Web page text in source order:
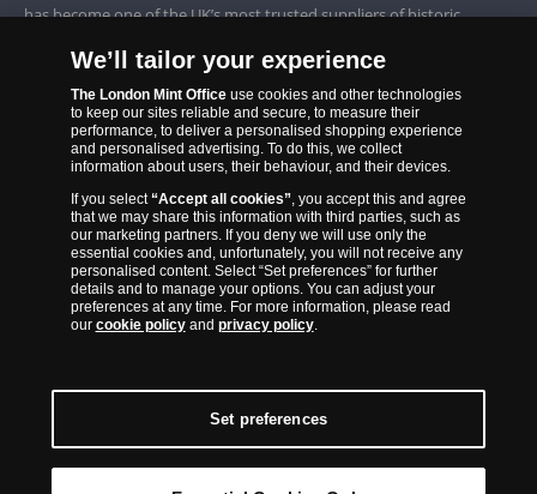
has become one of the UK’s most trusted suppliers of historic,
of Europe’s largest coin companies, founded in 1994 and operating in
14 European countries, The London Mint Office is distributor for
major world mints including The Royal Australian Mint, The Royal
Canadian Mint, The South African Mint, The New Zealand Mint, The
People’s Bank of China and The French State Mint.
We’ll tailor your experience
The London Mint Officeuse cookies and other technologies
to keep our sites reliable and secure, to measure their
performance, to deliver a personalised shopping experience
and personalised advertising. To do this, we collect
information about users, their behaviour, and their devices.
If you select“Accept all cookies”, you accept this and agree
that we may share this information with third parties, such as
our marketing partners. If you deny we will use only the
essential cookies and, unfortunately, you will not receive any
personalised content. Select “Set preferences” for further
details and to manage your options. You can adjust your
preferences at any time. For more information, please read
our cookie policyand privacy policy.
Set preferences